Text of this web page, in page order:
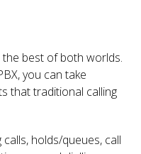
best of both worlds.
you can take
that traditional calling
holds/queues, call